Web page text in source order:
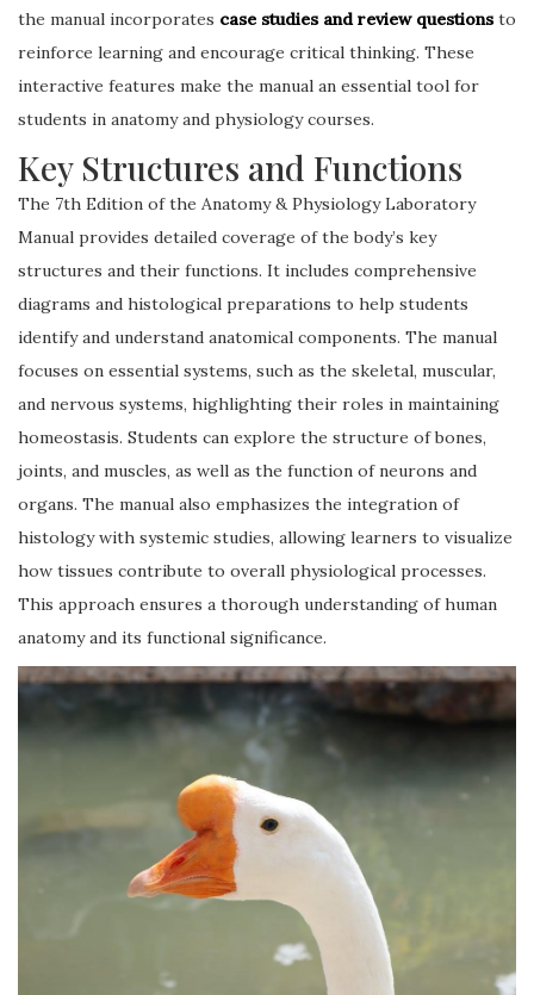
the manual incorporates case studies and review questionsto
reinforce learning and encourage critical thinking. These
interactive features make the manual an essential tool for
students in anatomy and physiology courses.
Key Structures and Functions
The 7th Edition of the Anatomy & Physiology Laboratory
Manual provides detailed coverage of the body’s key
structures and their functions. It includes comprehensive
diagrams and histological preparations to help students
identify and understand anatomical components. The manual
focuses on essential systems, such as the skeletal, muscular,
and nervous systems, highlighting their roles in maintaining
homeostasis. Students can explore the structure of bones,
joints, and muscles, as well as the function of neurons and
organs. The manual also emphasizes the integration of
histology with systemic studies, allowing learners to visualize
how tissues contribute to overall physiological processes.
This approach ensures a thorough understanding of human
anatomy and its functional significance.